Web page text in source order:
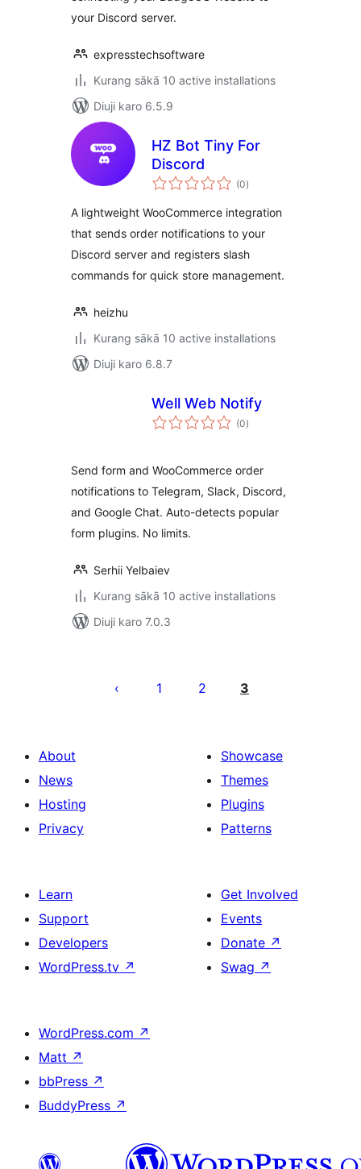
your Discord server.
expresstechsoftware
Kurang sākā 10 active installations
Diuji karo 6.5.9
HZ Bot Tiny For
Discord
(0total
ratings
)
A lightweight WooCommerce integration
that sends order notifications to your
Discord server and registers slash
commands for quick store management.
heizhu
Kurang sākā 10 active installations
Diuji karo 6.8.7
Well Web Notify
(0total
ratings
)
Send form and WooCommerce order
notifications to Telegram, Slack, Discord,
and Google Chat. Auto-detects popular
form plugins. No limits.
Serhii Yelbaiev
Kurang sākā 10 active installations
Diuji karo 7.0.3
pagination
1 2 3
About
News
Hosting
Privacy
Showcase
Themes
Plugins
Patterns
Learn
Support
Developers
WordPress.tv ↗
Get Involved
Events
Donate ↗
Swag ↗
WordPress.com ↗
Matt ↗
bbPress ↗
BuddyPress ↗